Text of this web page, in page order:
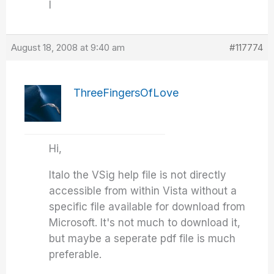
August 18, 2008 at 9:40 am #117774
ThreeFingersOfLove
Hi,
Italo the VSig help file is not directly
accessible from within Vista without a
specific file available for download from
Microsoft. It's not much to download it,
but maybe a seperate pdf file is much
preferable.